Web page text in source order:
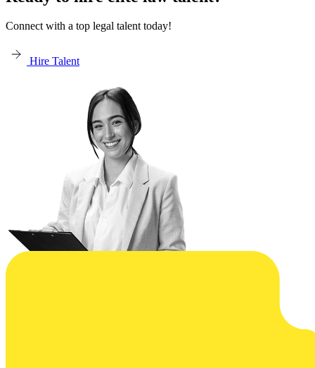
Connect with a top legal talent today!
Hire Talent